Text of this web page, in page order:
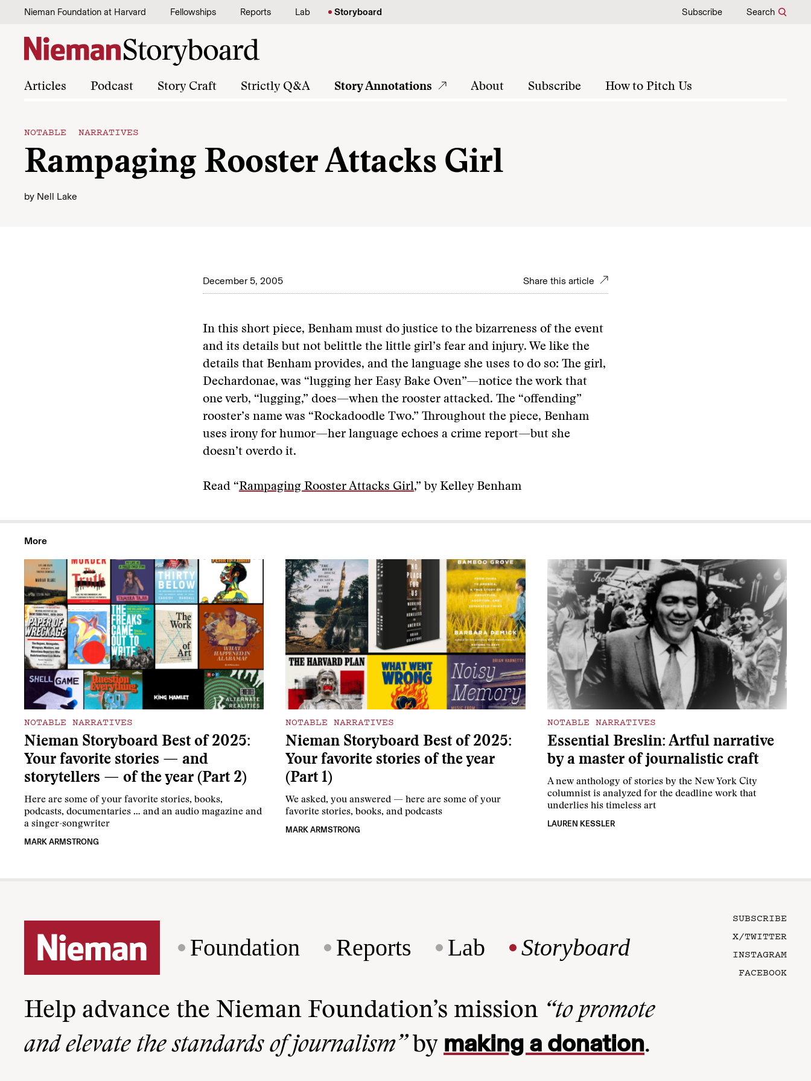
Skip to content
Nieman Foundation at Harvard Fellowships Reports Lab Storyboard Subscribe Search
Articles Podcast Story Craft Strictly Q&A Story Annotations About Subscribe How to Pitch Us
NOTABLE NARRATIVES
Rampaging Rooster Attacks Girl
by Nell Lake
December 5, 2005 Share this article
In this short piece, Benham must do justice to the bizarreness of the event
and its details but not belittle the little girl’s fear and injury. We like the
details that Benham provides, and the language she uses to do so: The girl,
Dechardonae, was “lugging her Easy Bake Oven”—notice the work that
one verb, “lugging,” does—when the rooster attacked. The “offending”
rooster’s name was “Rockadoodle Two.” Throughout the piece, Benham
uses irony for humor—her language echoes a crime report—but she
doesn’t overdo it.
Read “Rampaging Rooster Attacks Girl,” by Kelley Benham
More
NOTABLE NARRATIVES
Nieman Storyboard Best of 2025:
Your favorite stories — and
storytellers — of the year (Part 2)
Here are some of your favorite stories, books,
podcasts, documentaries … and an audio magazine and
a singer-songwriter
MARK ARMSTRONG
NOTABLE NARRATIVES
Nieman Storyboard Best of 2025:
Your favorite stories of the year
(Part 1)
We asked, you answered — here are some of your
favorite stories, books, and podcasts
MARK ARMSTRONG
NOTABLE NARRATIVES
Essential Breslin: Artful narrative
by a master of journalistic craft
A new anthology of stories by the New York City
columnist is analyzed for the deadline work that
underlies his timeless art
LAUREN KESSLER
Foundation Reports Lab Storyboard
SUBSCRIBE
X/TWITTER
INSTAGRAM
FACEBOOK
Help advance the Nieman Foundation’s mission “to promote
and elevate the standards of journalism”by making a donation.